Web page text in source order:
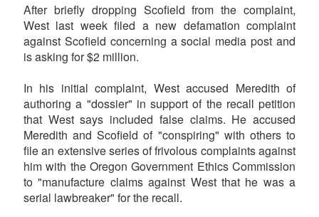
After briefly dropping Scofield from the complaint,
West last week filed a new defamation complaint
against Scofield concerning a social media post and
is asking for $2 million.
In his initial complaint, West accused Meredith of
authoring a "dossier" in support of the recall petition
that West says included false claims. He accused
Meredith and Scofield of "conspiring" with others to
file an extensive series of frivolous complaints against
him with the Oregon Government Ethics Commission
to "manufacture claims against West that he was a
serial lawbreaker" for the recall.